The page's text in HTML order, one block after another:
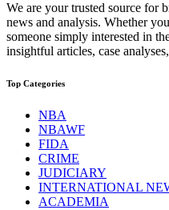
We are your trusted source for
news and analysis. Whether
someone simply interested in
insightful articles, case
Top Categories
NBA
NBAWF
FIDA
CRIME
JUDICIARY
INTERNATIONAL
ACADEMIA